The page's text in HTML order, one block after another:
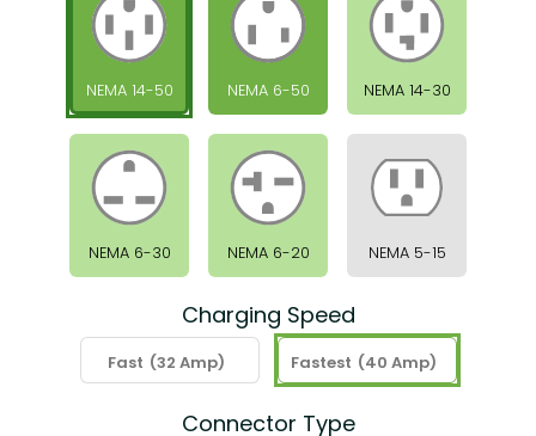
NEMA 14-50 NEMA 6-50 NEMA 14-30
NEMA 6-30 NEMA 6-20 NEMA 5-15
Charging Speed
Fast (32 Amp) Fastest (40 Amp)
Connector Type